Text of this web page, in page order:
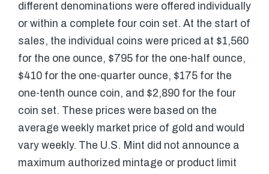
different denominations were offered individually
or within a complete four coin set. At the start of
sales, the individual coins were priced at $1,560
for the one ounce, $795 for the one-half ounce,
$410 for the one-quarter ounce, $175 for the
one-tenth ounce coin, and $2,890 for the four
coin set. These prices were based on the
average weekly market price of gold and would
vary weekly. The U.S. Mint did not announce a
maximum authorized mintage or product limit